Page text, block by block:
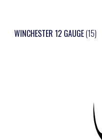
WINCHESTER 12 GAUGE(15)